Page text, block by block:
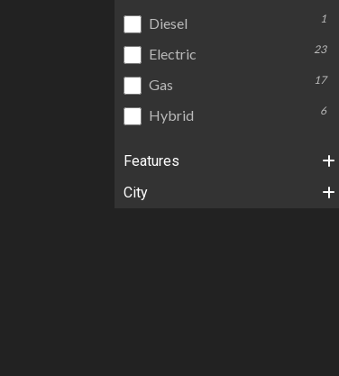
Diesel
1
Electric 23
Gas 17
Hybrid 6
Features
City